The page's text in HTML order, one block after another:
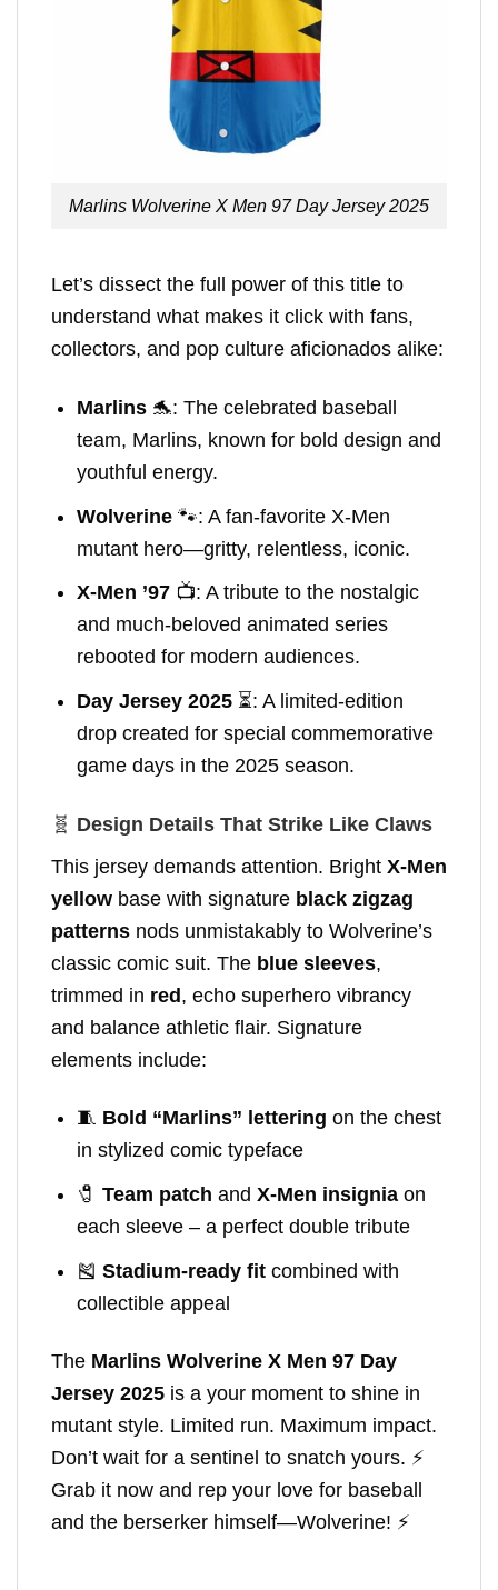
Marlins Wolverine X Men 97 Day Jersey 2025
Let’s dissect the full power of this title to
understand what makes it click with fans,
collectors, and pop culture aficionados alike:
Marlins 🐬: The celebrated baseball
team, Marlins, known for bold design and
youthful energy.
Wolverine 🐾: A fan-favorite X-Men
mutant hero—gritty, relentless, iconic.
X-Men ’97 📺: A tribute to the nostalgic
and much-beloved animated series
rebooted for modern audiences.
Day Jersey 2025 ⏳: A limited-edition
drop created for special commemorative
game days in the 2025 season.
🧬 Design Details That Strike Like Claws
This jersey demands attention. Bright X-Men
yellow base with signature black zigzag
patterns nods unmistakably to Wolverine’s
classic comic suit. The blue sleeves,
trimmed in red, echo superhero vibrancy
and balance athletic flair. Signature
elements include:
🧵 Bold “Marlins” lettering on the chest
in stylized comic typeface
🧷Team patch andX-Men insignia on
each sleeve – a perfect double tribute
🎽Stadium-ready fit combined with
collectible appeal
The Marlins Wolverine X Men 97 Day
Jersey 2025 is a your moment to shine in
mutant style. Limited run. Maximum impact.
Don’t wait for a sentinel to snatch yours. ⚡
Grab it now and rep your love for baseball
and the berserker himself—Wolverine! ⚡